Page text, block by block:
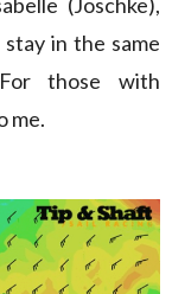
in the same
those with
me.